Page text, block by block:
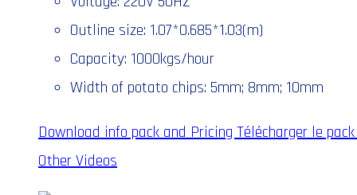
Outline size: 1.07*0.685*1.03(m)
Capacity: 1000kgs/hour
Width of potato chips: 5mm; 8mm; 10mm
Download info pack and PricingTélécharger le
Other Videos